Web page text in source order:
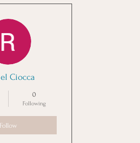
Ciocca
0
Following
Follow